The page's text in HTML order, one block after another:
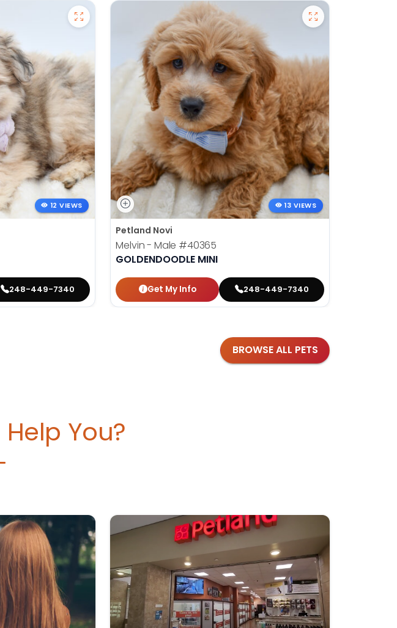
12 VIEWS
248-449-7340
13 VIEWS
Petland Novi
Melvin - Male #40365
GOLDENDOODLE MINI
Get My Info 248-449-7340
BROWSE ALL PETS
Help You?